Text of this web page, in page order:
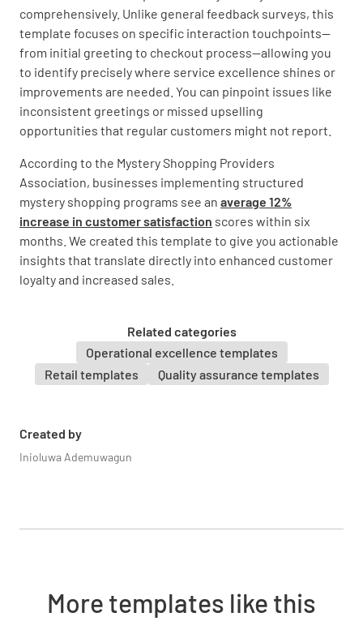
comprehensively. Unlike general feedback surveys, this
template focuses on specific interaction touchpoints—
from initial greeting to checkout process—allowing you
to identify precisely where service excellence shines or
improvements are needed. You can pinpoint issues like
inconsistent greetings or missed upselling
opportunities that regular customers might not report.
According to the Mystery Shopping Providers
Association, businesses implementing structured
mystery shopping programs see an average 12%
increase in customer satisfaction scores within six
months. We created this template to give you actionable
insights that translate directly into enhanced customer
loyalty and increased sales.
Related categories
Operational excellence templates
Retail templates
Quality assurance templates
Created by
Inioluwa Ademuwagun
Demonstrated knowledge of
products/services
YES NO N/A
Provided relevant recommendations
YES NO N/A
Answered my questions thoroughly
Sales Process
Engaged me throughout the process
YES NO
More templates like this